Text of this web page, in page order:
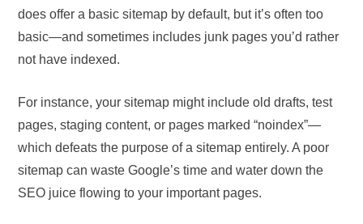
does offer a basic sitemap by default, but it’s often too
basic—and sometimes includes junk pages you’d rather
not have indexed.
For instance, your sitemap might include old drafts, test
pages, staging content, or pages marked “noindex”—
which defeats the purpose of a sitemap entirely. A poor
sitemap can waste Google’s time and water down the
SEO juice flowing to your important pages.